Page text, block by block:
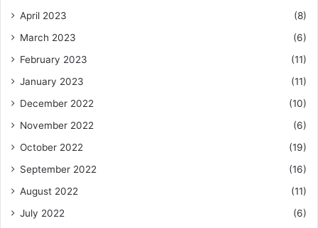
April 2023
(8)
March 2023
(6)
February 2023
(11)
January 2023
(11)
December 2022
(10)
November 2022
(6)
October 2022
(19)
September 2022
(16)
August 2022
(11)
July 2022
(6)